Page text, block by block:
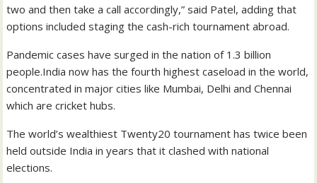
two and then take a call accordingly,” said Patel, adding that
options included staging the cash-rich tournament abroad.
Pandemic cases have surged in the nation of 1.3 billion
people.India now has the fourth highest caseload in the world,
concentrated in major cities like Mumbai, Delhi and Chennai
which are cricket hubs.
The world’s wealthiest Twenty20 tournament has twice been
held outside India in years that it clashed with national
elections.